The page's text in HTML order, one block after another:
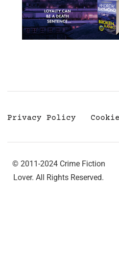
Privacy Policy
© 2011-2024 Crime Fiction
Lover. All Rights Reserved.